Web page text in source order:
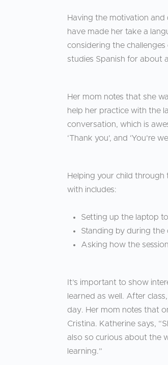
Having the motivation and
have made her take a
considering the challenges
studies Spanish for about
Her mom notes that she
help her practice with the
conversation, which is
‘Thank you’, and ‘You’re
Helping your child through
with includes:
Setting up the laptop
Standing by during the
Asking how the
It’s important to show
learned as well. After
day. Her mom notes that
Cristina. Katherine says,
also so curious about the
learning.”